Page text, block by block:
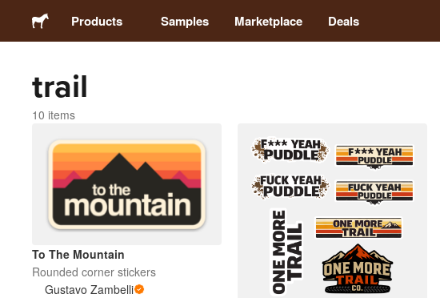
Products
Magnets
Buttons
Packaging
Samples Marketplace Deals
trail
10 items
To The Mountain
Rounded corner stickers
Gustavo Zambelli